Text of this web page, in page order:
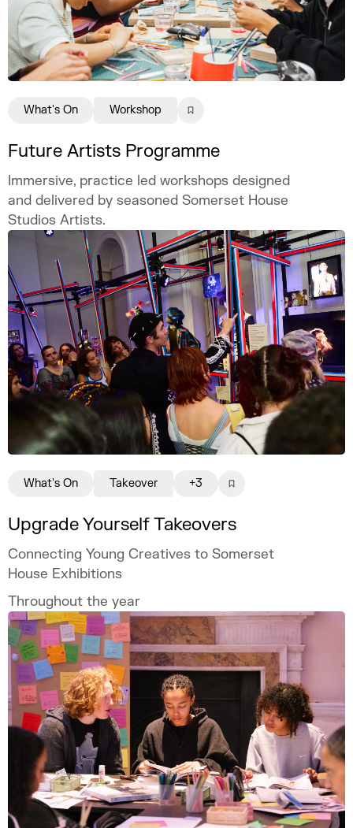
Future Artists Programme
Immersive, practice led workshops designed
and delivered by seasoned Somerset House
Studios Artists.
What's On Workshop
Upgrade Yourself Takeovers
Connecting Young Creatives to Somerset
House Exhibitions
Throughout the year
What's On Takeover +3